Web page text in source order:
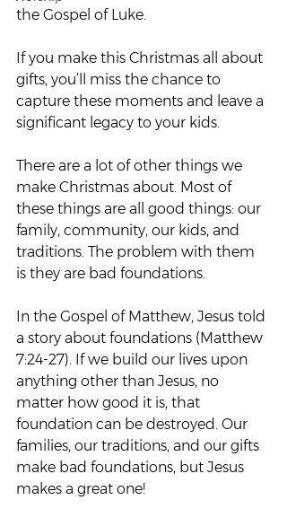
the Gospel of Luke.
If you make this Christmas all about
gifts, you’ll miss the chance to
capture these moments and leave a
significant legacy to your kids.
There are a lot of other things we
make Christmas about. Most of
these things are all good things: our
family, community, our kids, and
traditions. The problem with them
is they are bad foundations.
In the Gospel of Matthew, Jesus told
a story about foundations (Matthew
7:24-27). If we build our lives upon
anything other than Jesus, no
matter how good it is, that
foundation can be destroyed. Our
families, our traditions, and our gifts
make bad foundations, but Jesus
makes a great one!